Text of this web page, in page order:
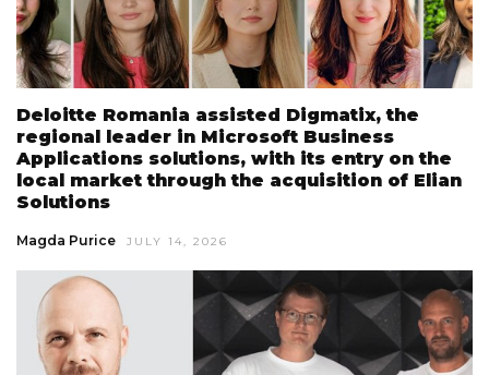
Deloitte Romania assisted Digmatix, the
regional leader in Microsoft Business
Applications solutions, with its entry on the
local market through the acquisition of Elian
Solutions
Magda Purice JULY 14, 2026